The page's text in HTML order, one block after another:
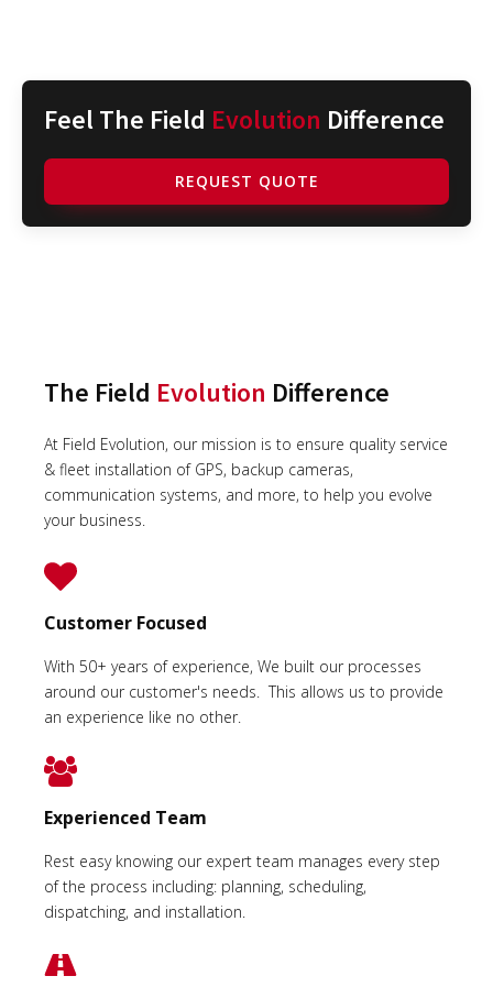
Feel The Field Evolution Difference
REQUEST QUOTE
The Field Evolution Difference
At Field Evolution, our mission is to ensure quality service
& fleet installation of GPS, backup cameras,
communication systems, and more, to help you evolve
your business.
Customer Focused
With 50+ years of experience, We built our processes
around our customer's needs. This allows us to provide
an experience like no other.
Experienced Team
Rest easy knowing our expert team manages every step
of the process including: planning, scheduling,
dispatching, and installation.